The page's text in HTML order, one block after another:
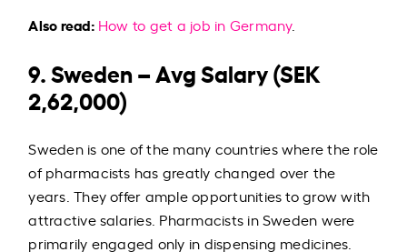
Also read: How to get a job in Germany.
9. Sweden – Avg Salary (SEK
2,62,000)
Sweden is one of the many countries where the role
of pharmacists has greatly changed over the
years. They offer ample opportunities to grow with
attractive salaries. Pharmacists in Sweden were
primarily engaged only in dispensing medicines.